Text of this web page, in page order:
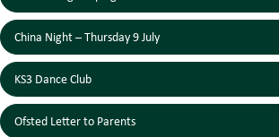
China Night – Thursday 9 July
KS3 Dance Club
Ofsted Letter to Parents